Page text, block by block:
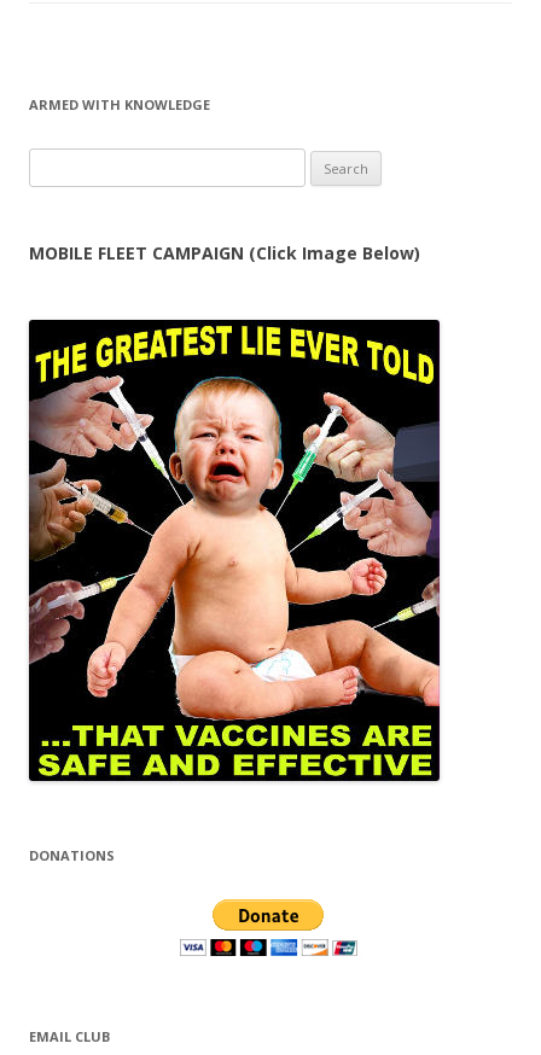
ARMED WITH KNOWLEDGE
for:
MOBILE FLEET CAMPAIGN (Click Image Below)
DONATIONS
EMAIL CLUB